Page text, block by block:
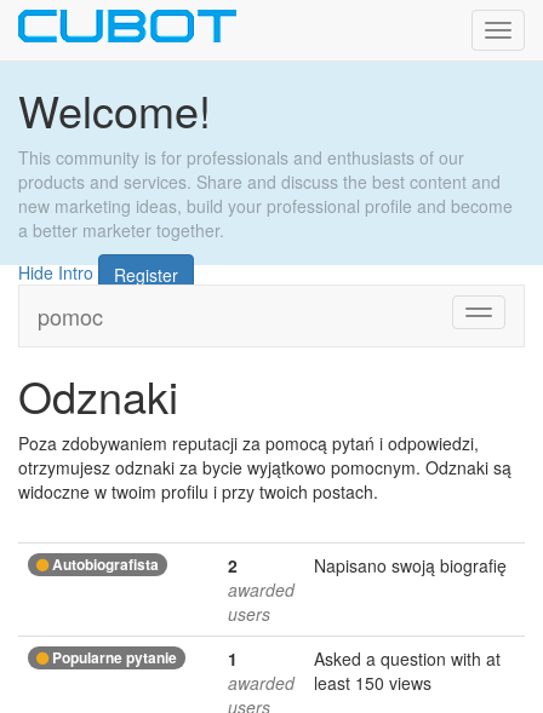
Welcome!
This community is for professionals and enthusiasts of our
products and services. Share and discuss the best content and
new marketing ideas, build your professional profile and become
a better marketer together.
Hide Intro
Register
Toggle
pomoc
Odznaki
Poza zdobywaniem reputacji za pomocą pytań i odpowiedzi,
otrzymujesz odznaki za bycie wyjątkowo pomocnym. Odznaki są
widoczne w twoim profilu i przy twoich postach.
Autobiografista
2
awarded
users
Napisano swoją biografię
Popularne pytanie
1
awarded
users
Asked a question with at
least 150 views